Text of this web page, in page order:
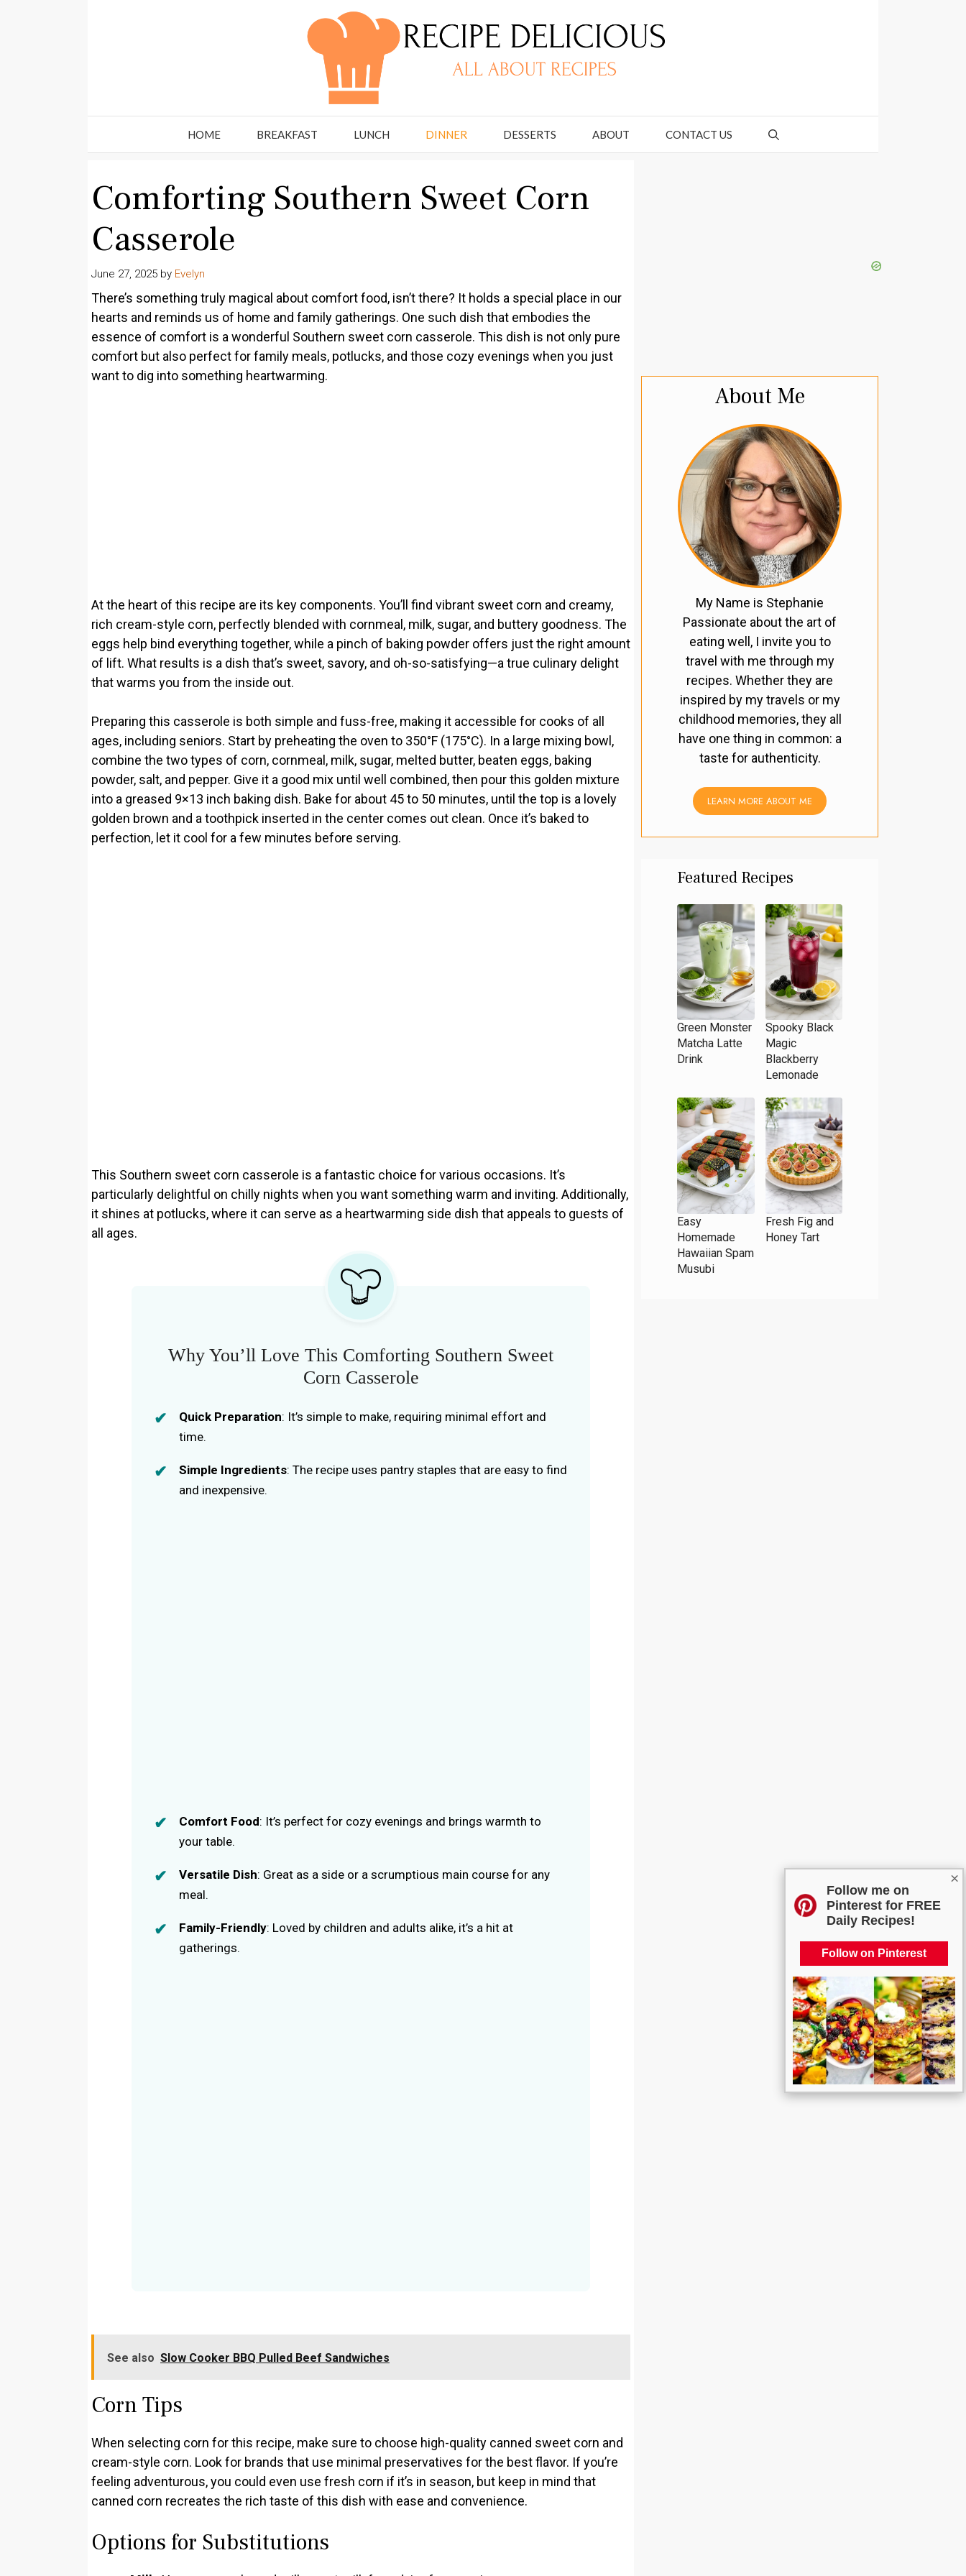
×
Follow me on
Pinterest for FREE
Daily Recipes!
Follow on Pinterest
HOME BREAKFAST LUNCH DINNER DESSERTS ABOUT CONTACT US
Comforting Southern Sweet Corn
Casserole
June 27, 2025 by Evelyn
There’s something truly magical about comfort food, isn’t there? It holds a special place in our
hearts and reminds us of home and family gatherings. One such dish that embodies the
essence of comfort is a wonderful Southern sweet corn casserole. This dish is not only pure
comfort but also perfect for family meals, potlucks, and those cozy evenings when you just
want to dig into something heartwarming.
At the heart of this recipe are its key components. You’ll find vibrant sweet corn and creamy,
rich cream-style corn, perfectly blended with cornmeal, milk, sugar, and buttery goodness. The
eggs help bind everything together, while a pinch of baking powder offers just the right amount
of lift. What results is a dish that’s sweet, savory, and oh-so-satisfying—a true culinary delight
that warms you from the inside out.
Preparing this casserole is both simple and fuss-free, making it accessible for cooks of all
ages, including seniors. Start by preheating the oven to 350°F (175°C). In a large mixing bowl,
combine the two types of corn, cornmeal, milk, sugar, melted butter, beaten eggs, baking
powder, salt, and pepper. Give it a good mix until well combined, then pour this golden mixture
into a greased 9×13 inch baking dish. Bake for about 45 to 50 minutes, until the top is a lovely
golden brown and a toothpick inserted in the center comes out clean. Once it’s baked to
perfection, let it cool for a few minutes before serving.
This Southern sweet corn casserole is a fantastic choice for various occasions. It’s
particularly delightful on chilly nights when you want something warm and inviting. Additionally,
it shines at potlucks, where it can serve as a heartwarming side dish that appeals to guests of
all ages.
Why You’ll Love This Comforting Southern Sweet
Corn Casserole
Quick Preparation: It’s simple to make, requiring minimal effort and
time.
Simple Ingredients: The recipe uses pantry staples that are easy to find
and inexpensive.
Comfort Food: It’s perfect for cozy evenings and brings warmth to
your table.
Versatile Dish: Great as a side or a scrumptious main course for any
meal.
Family-Friendly: Loved by children and adults alike, it’s a hit at
gatherings.
See also Slow Cooker BBQ Pulled Beef Sandwiches
Corn Tips
When selecting corn for this recipe, make sure to choose high-quality canned sweet corn and
cream-style corn. Look for brands that use minimal preservatives for the best flavor. If you’re
feeling adventurous, you could even use fresh corn if it’s in season, but keep in mind that
canned corn recreates the rich taste of this dish with ease and convenience.
Options for Substitutions
About Me
My Name is Stephanie
Passionate about the art of
eating well, I invite you to
travel with me through my
recipes. Whether they are
inspired by my travels or my
childhood memories, they all
have one thing in common: a
taste for authenticity.
LEARN MORE ABOUT ME
Featured Recipes
Green Monster
Matcha Latte
Drink
Spooky Black
Magic
Blackberry
Lemonade
Easy
Homemade
Hawaiian Spam
Musubi
Fresh Fig and
Honey Tart